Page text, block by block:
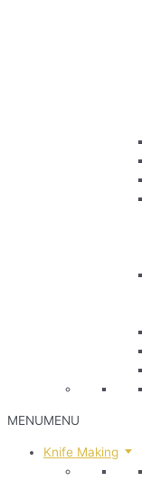
MENUMENU
Knife Making